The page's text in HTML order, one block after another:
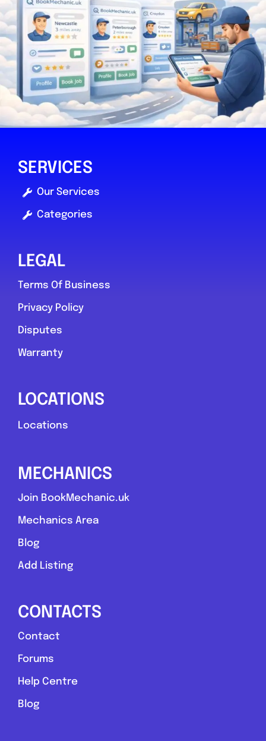
SERVICES
Our Services
Categories
LEGAL
Terms Of Business
Privacy Policy
Disputes
Warranty
LOCATIONS
Locations
MECHANICS
Join BookMechanic.uk
Mechanics Area
Blog
Add Listing
CONTACTS
Contact
Forums
Help Centre
Blog